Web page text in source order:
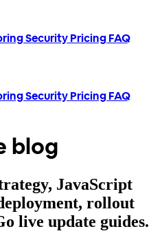
SecurityPricingFAQ
SecurityPricingFAQ
blog
JavaScript
rollout
live update guides.